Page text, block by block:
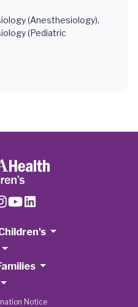
(Anesthesiology),
(Pediatric
Notice